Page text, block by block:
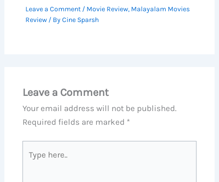
Leave a Comment / Movie Review, Malayalam Movies
Review/ ByCine Sparsh
Leave a Comment
Your email address will not be published.
Required fields are marked *
here..